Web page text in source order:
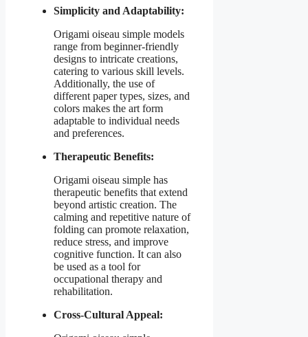
Simplicity and Adaptability:
Origami oiseau simple models
range from beginner-friendly
designs to intricate creations,
catering to various skill levels.
Additionally, the use of
different paper types, sizes, and
colors makes the art form
adaptable to individual needs
and preferences.
Therapeutic Benefits:
Origami oiseau simple has
therapeutic benefits that extend
beyond artistic creation. The
calming and repetitive nature of
folding can promote relaxation,
reduce stress, and improve
cognitive function. It can also
be used as a tool for
occupational therapy and
rehabilitation.
Cross-Cultural Appeal: